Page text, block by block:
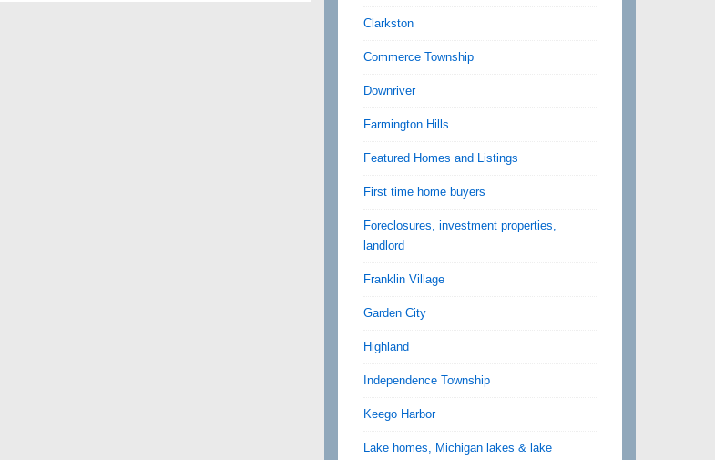
Clarkston
Commerce Township
Downriver
Farmington Hills
Featured Homes and Listings
First time home buyers
Foreclosures, investment properties,
landlord
Franklin Village
Garden City
Highland
Independence Township
Keego Harbor
Lake homes, Michigan lakes & lake